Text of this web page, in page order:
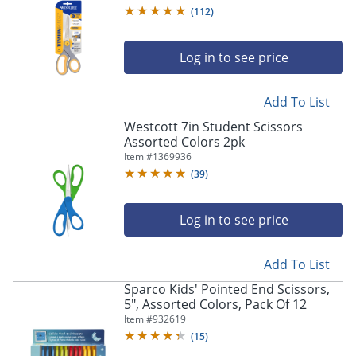
Gray/Yellow
(112)
Log in to see price
Add To List
Westcott 7in Student Scissors
Assorted Colors 2pk
Item #1369936
(39)
Log in to see price
Add To List
Sparco Kids' Pointed End Scissors,
5", Assorted Colors, Pack Of 12
Item #932619
(15)